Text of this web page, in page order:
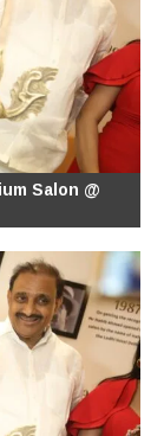
Salon @